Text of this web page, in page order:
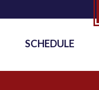
SCHEDULE